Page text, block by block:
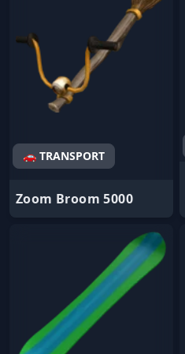
🚗 TRANSPORT
Zoom Broom 5000